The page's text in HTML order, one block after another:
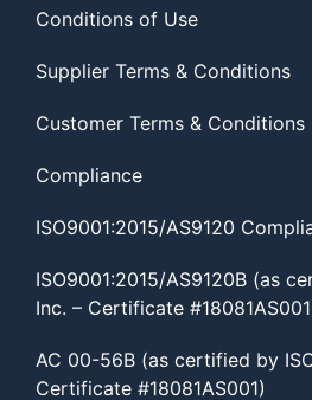
Conditions of Use
Supplier Terms & Conditions
Customer Terms & Conditions
Compliance
ISO9001:2015/AS9120
ISO9001:2015/AS9120B (as
Inc. – Certificate
AC 00-56B (as certified by
Certificate #18081AS001)